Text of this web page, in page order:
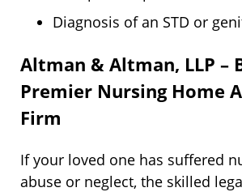
Diagnosis of an STD or
Altman & Altman, LLP –
Premier Nursing Home
Firm
If your loved one has suffered
abuse or neglect, the skilled